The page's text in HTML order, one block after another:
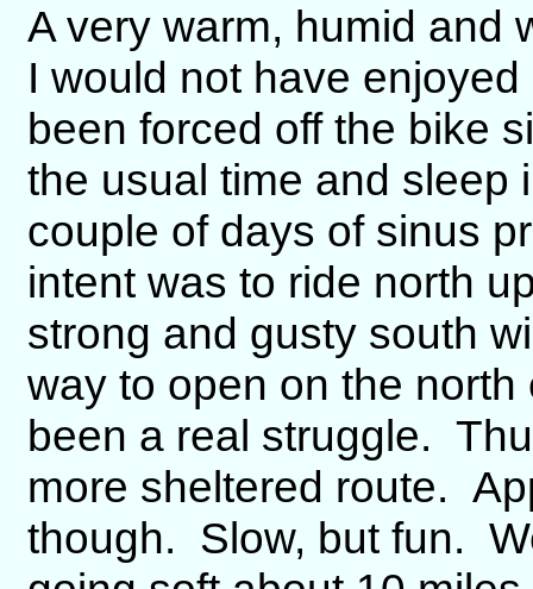
A very warm, humid and
I would not have
been forced off the bike
the usual time and sleep
couple of days of sinus
intent was to ride north
strong and gusty south
way to open on the
been a real struggle.
more sheltered route.
though. Slow, but fun.